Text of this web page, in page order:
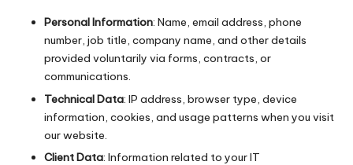
Personal Information: Name, email address, phone
number, job title, company name, and other details
provided voluntarily via forms, contracts, or
communications.
Technical Data: IP address, browser type, device
information, cookies, and usage patterns when you visit
our website.
Client Data: Information related to your IT